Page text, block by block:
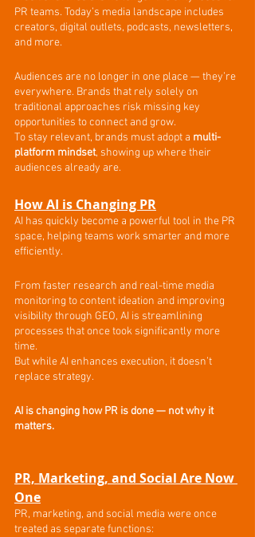
PR teams. Today’s media landscape includes
creators, digital outlets, podcasts, newsletters,
and more.
Audiences are no longer in one place — they’re
everywhere. Brands that rely solely on
traditional approaches risk missing key
opportunities to connect and grow.
To stay relevant, brands must adopt a multi-
platform mindset, showing up where their
audiences already are.
How AI is Changing PR
AI has quickly become a powerful tool in the PR
space, helping teams work smarter and more
efficiently.
From faster research and real-time media
monitoring to content ideation and improving
visibility through GEO, AI is streamlining
processes that once took significantly more
time.
But while AI enhances execution, it doesn’t
replace strategy.
AI is changing how PR is done — not why it
matters.
PR, Marketing, and Social Are Now
One
PR, marketing, and social media were once
treated as separate functions: